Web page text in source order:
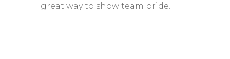
great way to show team pride.